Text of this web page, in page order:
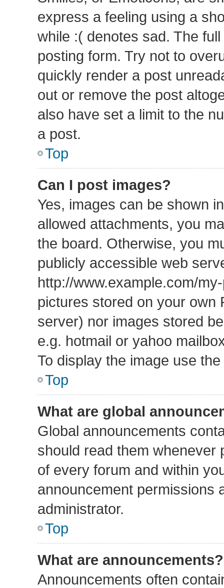
express a feeling using a
while :( denotes sad. The
posting form. Try not to
quickly render a post
out or remove the post
also have set a limit to the
a post.
Top
Can I post images?
Yes, images can be shown
allowed attachments, you
the board. Otherwise, you
publicly accessible web
http://www.example.com/
pictures stored on your own
server) nor images stored
e.g. hotmail or yahoo
To display the image use
Top
What are global
Global announcements
should read them whenever
of every forum and within
announcement permissions
administrator.
Top
What are announcements?
Announcements often